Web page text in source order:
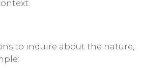
to inquire about the nature,